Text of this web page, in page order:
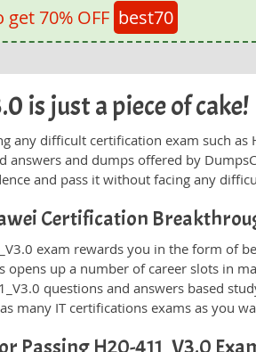
70% OFF best70
is just a piece of cake!
any difficult certification exam such as
answers and dumps offered by
and pass it without facing any
Certification
exam rewards you in the form of
up a number of career slots in
questions and answers based
many IT certifications exams as you
Passing H20-411_V3.0